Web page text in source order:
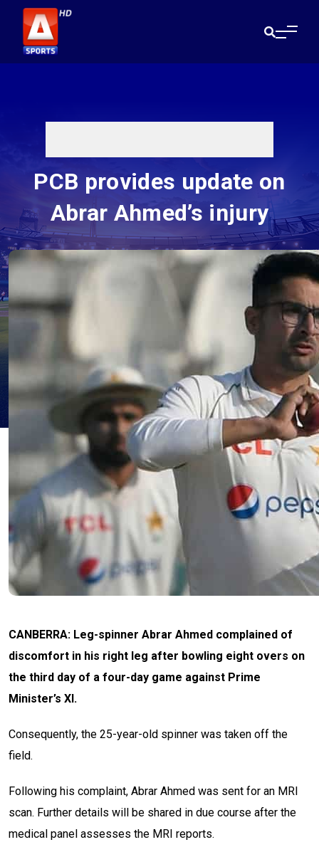
PCB provides update on
Abrar Ahmed’s injury
CANBERRA: Leg-spinner Abrar Ahmed complained of
discomfort in his right leg after bowling eight overs on
the third day of a four-day game against Prime
Minister’s XI.
Consequently, the 25-year-old spinner was taken off the
field.
Following his complaint, Abrar Ahmed was sent for an MRI
scan. Further details will be shared in due course after the
medical panel assesses the MRI reports.